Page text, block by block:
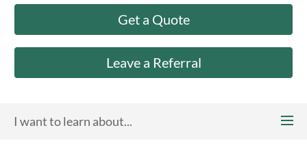
Get a Quote
Leave a Referral
I want to learn about...